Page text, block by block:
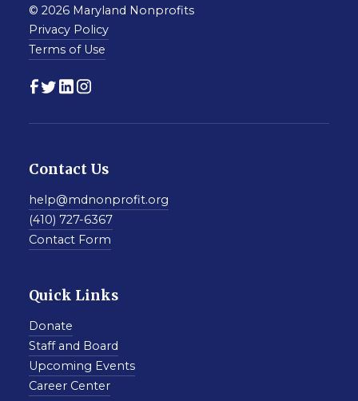
© 2026 Maryland Nonprofits
Privacy Policy
Terms of Use
Contact Us
help@mdnonprofit.org
(410) 727-6367
Contact Form
Quick Links
Donate
Staff and Board
Upcoming Events
Career Center